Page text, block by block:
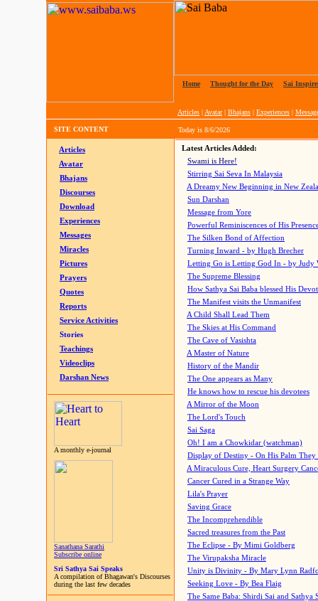
Home Thought for the Day Sai
Articles | Avatar| Bhajans | Experiences |
SITE CONTENT Today is 8/6/2026
Articles
Avatar
Bhajans
Discourses
Download
Experiences
Messages
Miracles
Pictures
Prayers
Quotes
Reports
Service Activities
Stories
Teachings
Videoclips
Darshan News
A monthly e-journal
Sanathana Sarathi
Subscribe online
Sri Sathya Sai Speaks
A compilation of Bhagawan's Discourses
during the last few decades
Latest Articles Added:
Swami is Here!
Stirring Sai Seva In Malaysia
A Dreamy New Beginning in New
Sun Darshan
Message from Yore
Powerful Reminiscences of His
The Silken Bond of Affection
Turning Inward - by Hugh Brecher
Letting Go is Letting God In - by Judy
The Supreme Blessing
How Sathya Sai Baba blessed His
The Manifest visits the Unmanifest
A Child Shall Lead Them
The Skies at His Command
The Cave of Vasishta
A Master of Nature
History of the Mandir
The One appears as Many
He knows how to rescue his devotees
A Mirror of the Moon
The Lord's Touch
Sai Saga
Oh! I am a Chowkidar (watchman)
Display of Destiny - On His Palm They
A Miraculous Cure, Heart Surgery
Cancer Cured in a Strange Way
Lila's Prayer
Saving Grace
The Incomprehendible
Sacred treasures from the Past
The Eclipse - By Mimi Goldberg
The Virupaksha Miracle
Unity is Divinity - By Mary Lynn
Seeking Love - By Bea Flaig
The Same Baba: Shirdi Sai and Sathya